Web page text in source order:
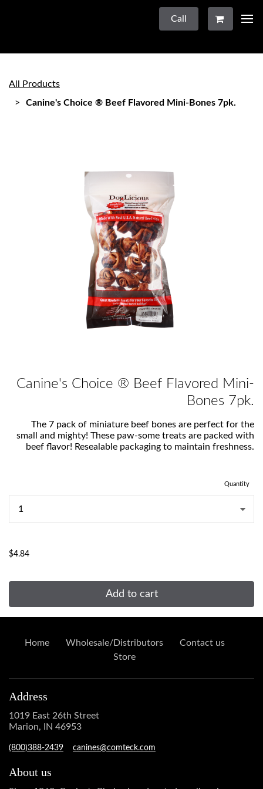
Call
All Products
Canine's Choice ® Beef Flavored Mini-Bones 7pk.
Canine's Choice ® Beef Flavored Mini-
Bones 7pk.
The 7 pack of miniature beef bones are perfect for the
small and mighty! These paw-some treats are packed with
beef flavor! Resealable packaging to maintain freshness.
Quantity
$4.84
Add to cart
Home Wholesale/Distributors
Contact us
Store
Address
1019 East 26th Street
Marion, IN 46953
(800)388-2439 canines@comteck.com
About us